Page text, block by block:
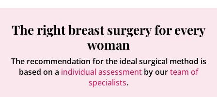
The right breast surgery for every
woman
The recommendation for the ideal surgical method is
based on a individual assessment by ourteam of
specialists.